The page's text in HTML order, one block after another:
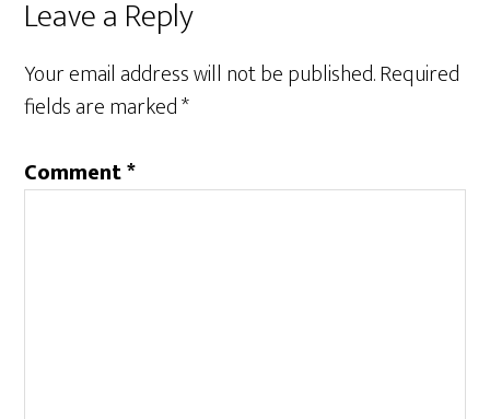
Reader
Interactions
Leave a Reply
Your email address will not be published.Required
fields are marked*
Comment*